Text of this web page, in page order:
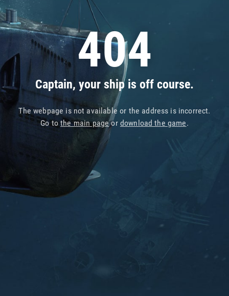
404
Captain, your ship is off course.
The webpage is not available or the address is incorrect.
Go tothe main pageor download the game.